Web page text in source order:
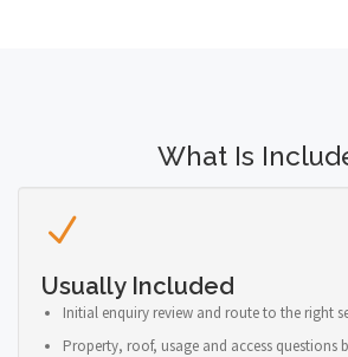
What Is
Usually Included
Initial enquiry review and route to the right
Property, roof, usage and access questions